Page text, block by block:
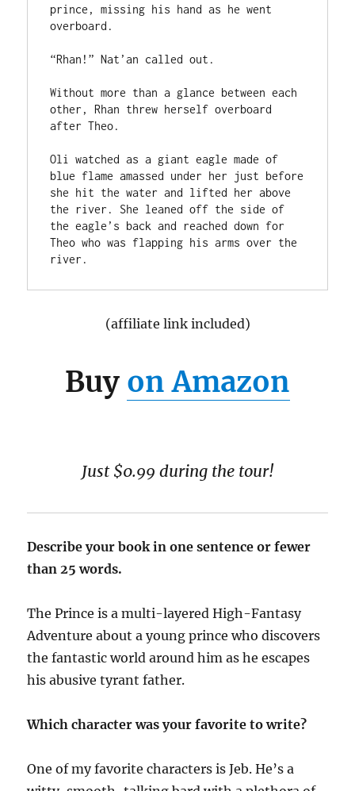
prince, missing his hand as he went
overboard.
“Rhan!” Nat’an called out.
Without more than a glance between each
other, Rhan threw herself overboard
after Theo.
Oli watched as a giant eagle made of
blue flame amassed under her just before
she hit the water and lifted her above
the river. She leaned off the side of
the eagle’s back and reached down for
Theo who was flapping his arms over the
(affiliate link included)
Buy on Amazon
Just $0.99 during the tour!
Describe your book in one sentence or fewer
than 25 words.
The Prince is a multi-layered High-Fantasy
Adventure about a young prince who discovers
the fantastic world around him as he escapes
his abusive tyrant father.
Which character was your favorite to write?
One of my favorite characters is Jeb. He’s a